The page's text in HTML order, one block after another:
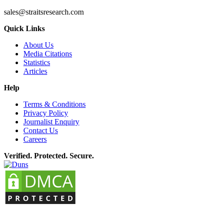
sales@straitsresearch.com
Quick Links
About Us
Media Citations
Statistics
Articles
Help
Terms & Conditions
Privacy Policy
Journalist Enquiry
Contact Us
Careers
Verified. Protected. Secure.